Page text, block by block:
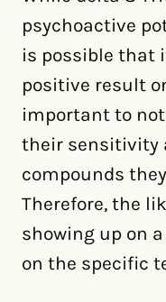
psychoactive
is possible that
positive result
important to
their sensitivity
compounds
Therefore, the
showing up on
on the specific